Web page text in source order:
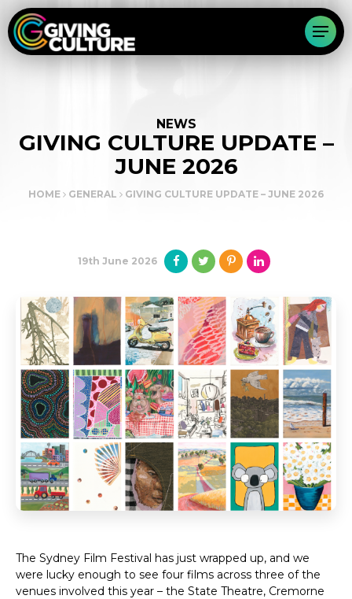
NEWS
GIVING CULTURE UPDATE –
JUNE 2026
HOME GENERAL GIVING CULTURE UPDATE – JUNE 2026
19th June 2026
The Sydney Film Festival has just wrapped up, and we
were lucky enough to see four films across three of the
venues involved this year – the State Theatre, Cremorne